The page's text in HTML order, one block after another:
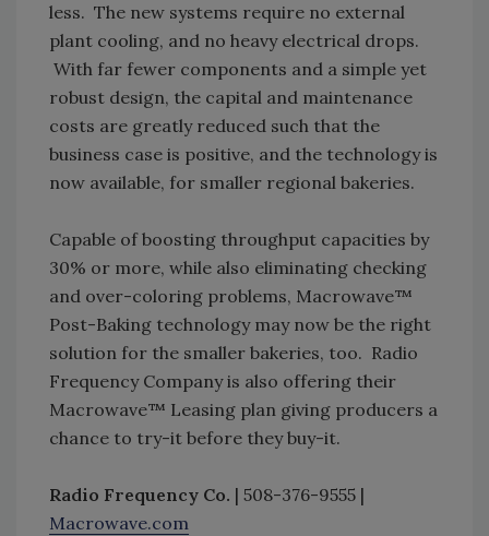
less. The new systems require no external
plant cooling, and no heavy electrical drops.
With far fewer components and a simple yet
robust design, the capital and maintenance
costs are greatly reduced such that the
business case is positive, and the technology is
now available, for smaller regional bakeries.
Capable of boosting throughput capacities by
30% or more, while also eliminating checking
and over-coloring problems, Macrowave™
Post-Baking technology may now be the right
solution for the smaller bakeries, too. Radio
Frequency Company is also offering their
Macrowave™ Leasing plan giving producers a
chance to try-it before they buy-it.
Radio Frequency Co. | 508-376-9555 |
Macrowave.com